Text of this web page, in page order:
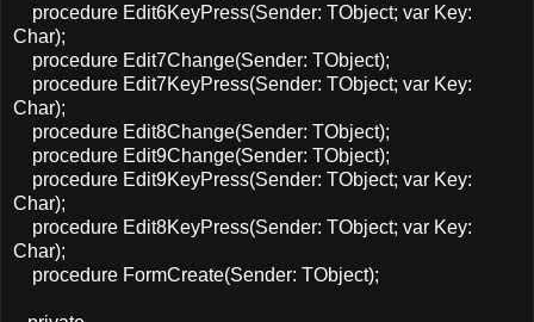
procedure Edit6KeyPress(Sender: TObject; var Key:
Char);
procedure Edit7Change(Sender: TObject);
procedure Edit7KeyPress(Sender: TObject; var Key:
Char);
procedure Edit8Change(Sender: TObject);
procedure Edit9Change(Sender: TObject);
procedure Edit9KeyPress(Sender: TObject; var Key:
Char);
procedure Edit8KeyPress(Sender: TObject; var Key:
Char);
procedure FormCreate(Sender: TObject);